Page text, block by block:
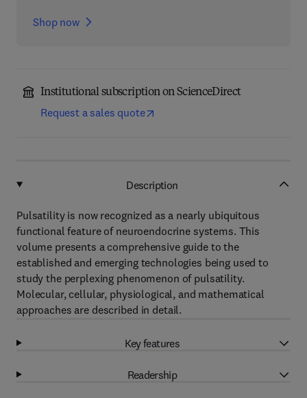
Shop now
Institutional subscription on ScienceDirect
Request a sales quote
Description
Pulsatility is now recognized as a nearly ubiquitous
functional feature of neuroendocrine systems. This
volume presents a comprehensive guide to the
established and emerging technologies being used to
study the perplexing phenomenon of pulsatility.
Molecular, cellular, physiological, and mathematical
approaches are described in detail.
Key features
Readership